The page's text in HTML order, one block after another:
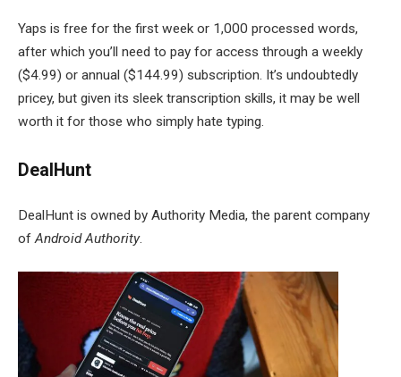
Yaps is free for the first week or 1,000 processed words,
after which you’ll need to pay for access through a weekly
($4.99) or annual ($144.99) subscription. It’s undoubtedly
pricey, but given its sleek transcription skills, it may be well
worth it for those who simply hate typing.
DealHunt
DealHunt is owned by Authority Media, the parent company
ofAndroid Authority.